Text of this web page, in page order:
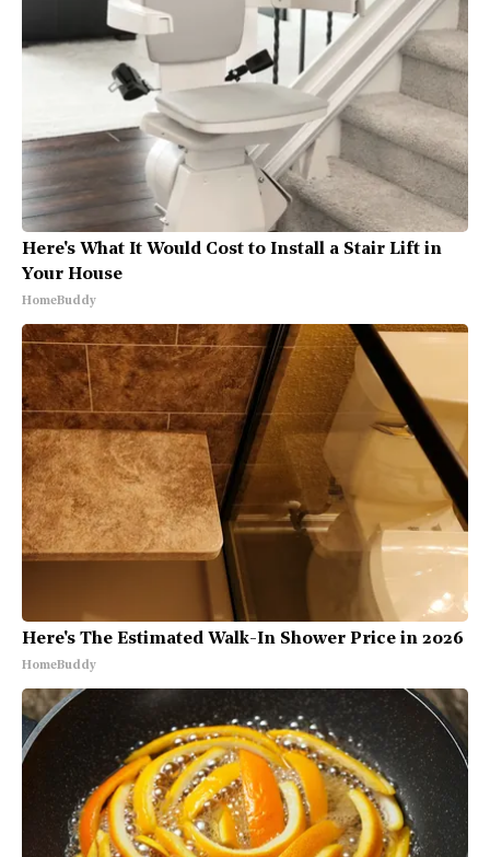
Here's What It Would Cost to Install a Stair Lift in
Your House
HomeBuddy
Here's The Estimated Walk-In Shower Price in 2026
HomeBuddy